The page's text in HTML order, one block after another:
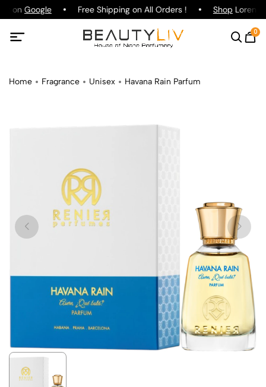
onGoogle Free Shipping on All Orders ! ShopLorenzo
0
Home Fragrance Unisex Havana Rain Parfum